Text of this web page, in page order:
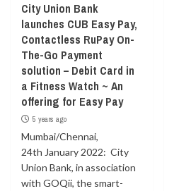
City Union Bank
launches CUB Easy Pay,
Contactless RuPay On-
The-Go Payment
solution – Debit Card in
a Fitness Watch ~ An
offering for Easy Pay
5 years ago
Mumbai/Chennai,
24th January 2022: City
Union Bank, in association
with GOQii, the smart-